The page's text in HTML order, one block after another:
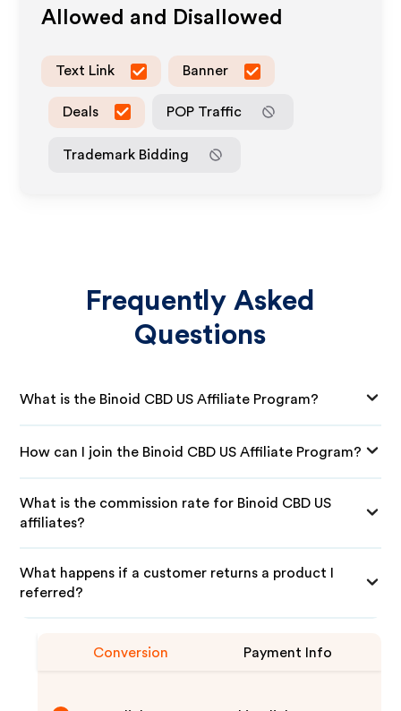
Allowed and Disallowed
Text Link Banner
Deals POP Traffic
Trademark Bidding
Frequently Asked
Questions
What is the Binoid CBD US Affiliate Program?
How can I join the Binoid CBD US Affiliate Program?
What is the commission rate for Binoid CBD US
affiliates?
What happens if a customer returns a product I
referred?
Conversion Payment Info